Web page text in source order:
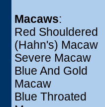
Macaws:
Red Shouldered
(Hahn's) Macaw
Severe Macaw
Blue And Gold
Macaw
Blue Throated